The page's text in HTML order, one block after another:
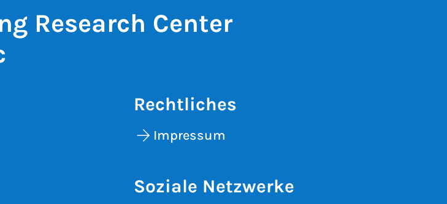
Research Center
Rechtliches
Impressum
Soziale Netzwerke